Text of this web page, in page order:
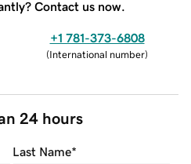
Contact us now.
+1 781-373-6808
(International number)
24 hours
Last Name*